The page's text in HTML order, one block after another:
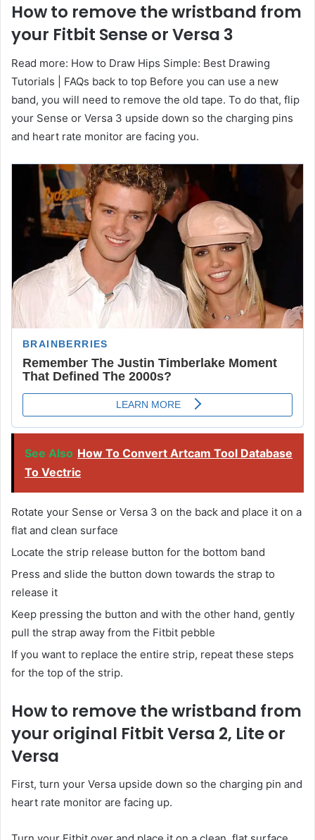
How to remove the wristband from
your Fitbit Sense or Versa 3
Read more: How to Draw Hips Simple: Best Drawing
Tutorials | FAQs back to top Before you can use a new
band, you will need to remove the old tape. To do that, flip
your Sense or Versa 3 upside down so the charging pins
and heart rate monitor are facing you.
See Also How To Convert Artcam Tool Database
To Vectric
Rotate your Sense or Versa 3 on the back and place it on a
flat and clean surface
Locate the strip release button for the bottom band
Press and slide the button down towards the strap to
release it
Keep pressing the button and with the other hand, gently
pull the strap away from the Fitbit pebble
If you want to replace the entire strip, repeat these steps
for the top of the strip.
How to remove the wristband from
your original Fitbit Versa 2, Lite or
Versa
First, turn your Versa upside down so the charging pin and
heart rate monitor are facing up.